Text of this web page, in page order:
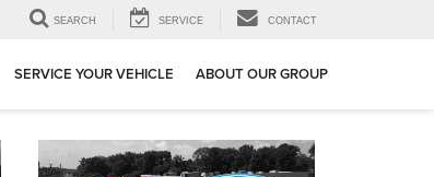
SEARCH SERVICE CONTACT
SERVICE YOUR VEHICLE ABOUT OUR GROUP